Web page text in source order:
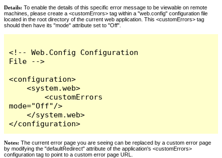
Details: To enable the details of this specific error message to be viewable on remote
machines, please create a <customErrors> tag within a "web.config" configuration file
located in the root directory of the current web application. This <customErrors> tag
should then have its "mode" attribute set to "Off".
<!-- Web.Config Configuration
File -->
<configuration>
    <system.web>
        <customErrors
mode="Off"/>
    </system.web>
</configuration>
Notes: The current error page you are seeing can be replaced by a custom error page
by modifying the "defaultRedirect" attribute of the application's <customErrors>
configuration tag to point to a custom error page URL.